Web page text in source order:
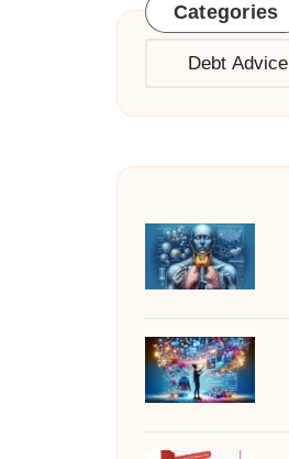
Categories
Categories